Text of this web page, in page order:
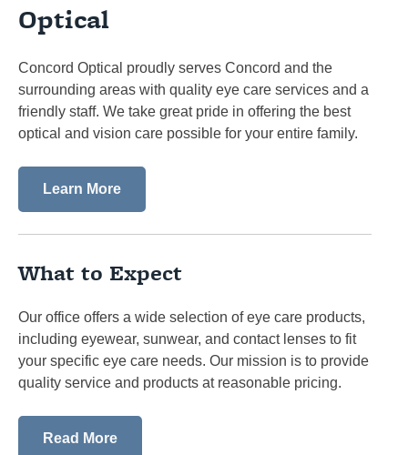
Optical
Concord Optical proudly serves Concord and the
surrounding areas with quality eye care services and a
friendly staff. We take great pride in offering the best
optical and vision care possible for your entire family.
Learn More
What to Expect
Our office offers a wide selection of eye care products,
including eyewear, sunwear, and contact lenses to fit
your specific eye care needs. Our mission is to provide
quality service and products at reasonable pricing.
Read More